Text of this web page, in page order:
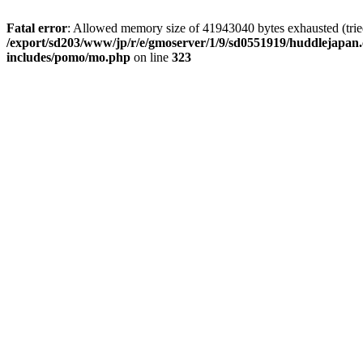
Fatal error: Allowed memory size of 41943040 bytes exhausted
/export/sd203/www/jp/r/e/gmoserver/1/9/sd0551919/
includes/pomo/mo.php on line 323